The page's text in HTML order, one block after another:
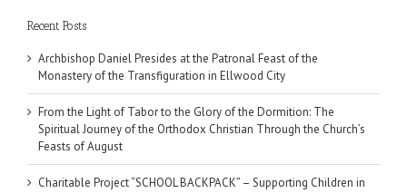
Recent Posts
Archbishop Daniel Presides at the Patronal Feast of the
Monastery of the Transfiguration in Ellwood City
From the Light of Tabor to the Glory of the Dormition: The
Spiritual Journey of the Orthodox Christian Through the Church’s
Feasts of August
Charitable Project “SCHOOL BACKPACK” – Supporting Children in